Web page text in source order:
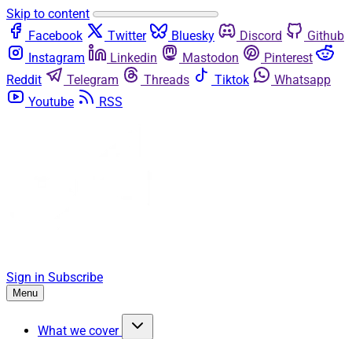
Skip to content
Facebook
Twitter Bluesky Discord
Github
Instagram
Linkedin Mastodon
Pinterest
Reddit
Telegram Threads Tiktok
Whatsapp
Youtube
RSS
Sign in Subscribe
Menu
What we cover